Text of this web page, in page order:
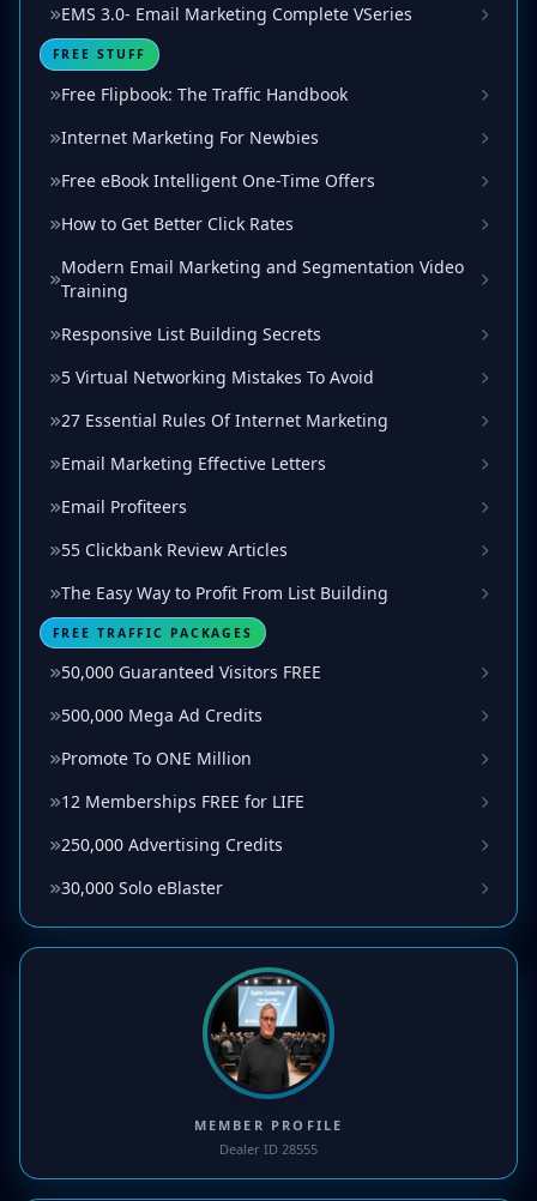
EMS 3.0- Email Marketing Complete VSeries
FREE STUFF
Free Flipbook: The Traffic Handbook
Internet Marketing For Newbies
Free eBook Intelligent One-Time Offers
How to Get Better Click Rates
Modern Email Marketing and Segmentation Video
Training
Responsive List Building Secrets
5 Virtual Networking Mistakes To Avoid
27 Essential Rules Of Internet Marketing
Email Marketing Effective Letters
Email Profiteers
55 Clickbank Review Articles
The Easy Way to Profit From List Building
FREE TRAFFIC PACKAGES
50,000 Guaranteed Visitors FREE
500,000 Mega Ad Credits
Promote To ONE Million
12 Memberships FREE for LIFE
250,000 Advertising Credits
30,000 Solo eBlaster
MEMBER PROFILE
Dealer ID 28555